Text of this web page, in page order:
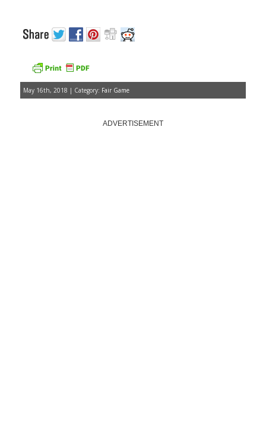
May 16th, 2018 | Category: Fair Game
ADVERTISEMENT